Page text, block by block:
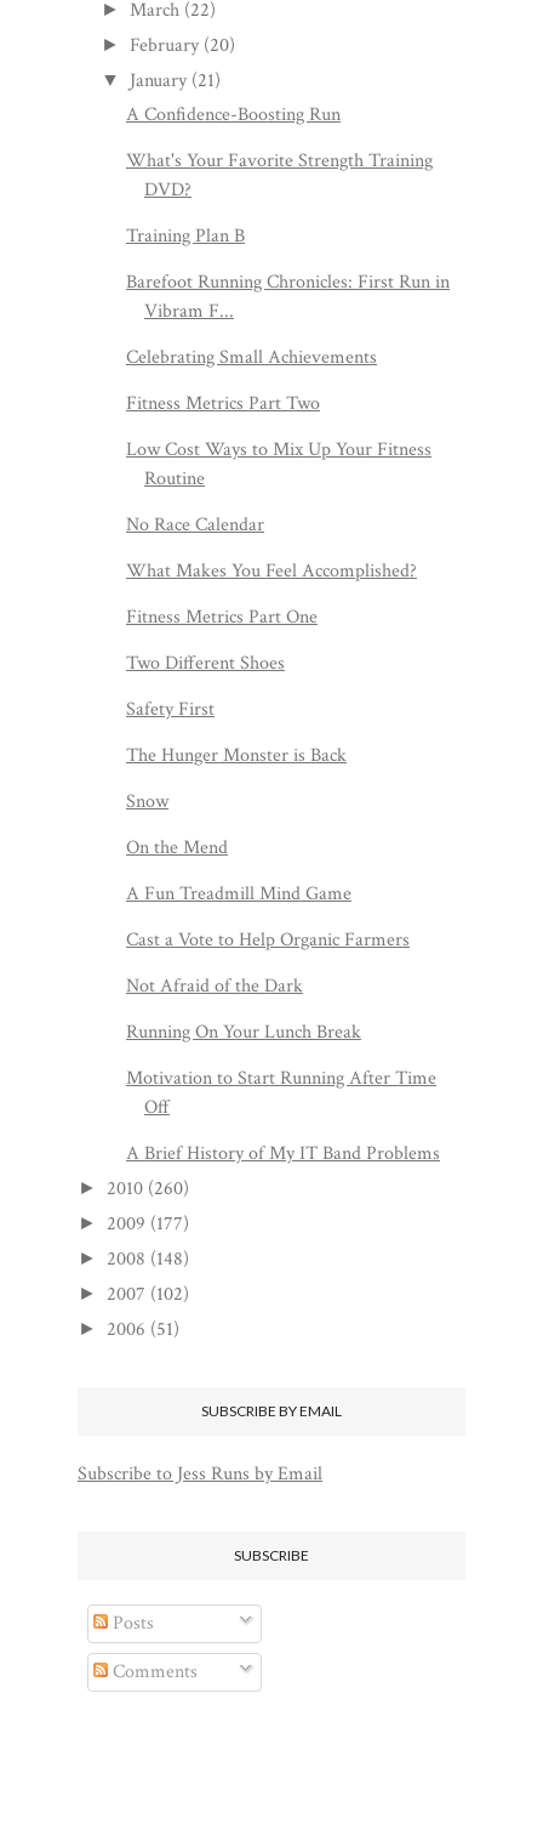
► March (22)
► February (20)
▼ January (21)
A Confidence-Boosting Run
What's Your Favorite Strength Training
DVD?
Training Plan B
Barefoot Running Chronicles: First Run in
Vibram F...
Celebrating Small Achievements
Fitness Metrics Part Two
Low Cost Ways to Mix Up Your Fitness
Routine
No Race Calendar
What Makes You Feel Accomplished?
Fitness Metrics Part One
Two Different Shoes
Safety First
The Hunger Monster is Back
Snow
On the Mend
A Fun Treadmill Mind Game
Cast a Vote to Help Organic Farmers
Not Afraid of the Dark
Running On Your Lunch Break
Motivation to Start Running After Time
Off
A Brief History of My IT Band Problems
► 2010 (260)
► 2009 (177)
► 2008 (148)
► 2007 (102)
► 2006 (51)
SUBSCRIBE BY EMAIL
Subscribe to Jess Runs by Email
SUBSCRIBE
Posts
Comments